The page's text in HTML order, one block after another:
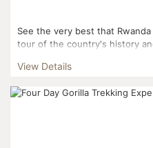
See the very best that
tour of the country's history
View Details